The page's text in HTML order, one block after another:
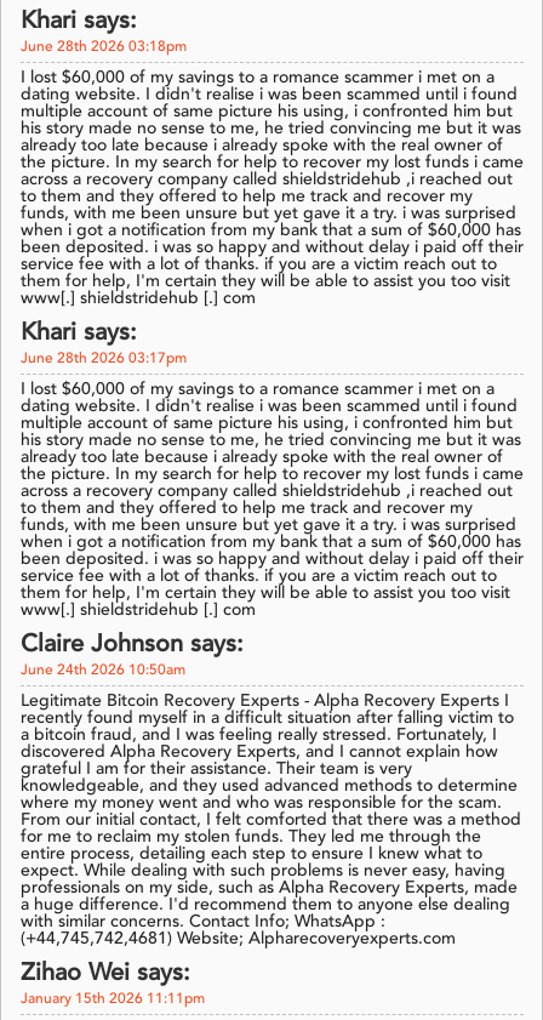
Khari says:
June 28th 2026 03:18pm
I lost $60,000 of my savings to a romance scammer i met on a
dating website. I didn't realise i was been scammed until i found
multiple account of same picture his using, i confronted him but
his story made no sense to me, he tried convincing me but it was
already too late because i already spoke with the real owner of
the picture. In my search for help to recover my lost funds i came
across a recovery company called shieldstridehub ,i reached out
to them and they offered to help me track and recover my
funds, with me been unsure but yet gave it a try. i was surprised
when i got a notification from my bank that a sum of $60,000 has
been deposited. i was so happy and without delay i paid off their
service fee with a lot of thanks. if you are a victim reach out to
them for help, I'm certain they will be able to assist you too visit
www[.] shieldstridehub [.] com
Khari says:
June 28th 2026 03:17pm
I lost $60,000 of my savings to a romance scammer i met on a
dating website. I didn't realise i was been scammed until i found
multiple account of same picture his using, i confronted him but
his story made no sense to me, he tried convincing me but it was
already too late because i already spoke with the real owner of
the picture. In my search for help to recover my lost funds i came
across a recovery company called shieldstridehub ,i reached out
to them and they offered to help me track and recover my
funds, with me been unsure but yet gave it a try. i was surprised
when i got a notification from my bank that a sum of $60,000 has
been deposited. i was so happy and without delay i paid off their
service fee with a lot of thanks. if you are a victim reach out to
them for help, I'm certain they will be able to assist you too visit
www[.] shieldstridehub [.] com
Claire Johnson says:
June 24th 2026 10:50am
Legitimate Bitcoin Recovery Experts - Alpha Recovery Experts I
recently found myself in a difficult situation after falling victim to
a bitcoin fraud, and I was feeling really stressed. Fortunately, I
discovered Alpha Recovery Experts, and I cannot explain how
grateful I am for their assistance. Their team is very
knowledgeable, and they used advanced methods to determine
where my money went and who was responsible for the scam.
From our initial contact, I felt comforted that there was a method
for me to reclaim my stolen funds. They led me through the
entire process, detailing each step to ensure I knew what to
expect. While dealing with such problems is never easy, having
professionals on my side, such as Alpha Recovery Experts, made
a huge difference. I'd recommend them to anyone else dealing
with similar concerns. Contact Info; WhatsApp :
(+44,745,742,4681) Website; Alpharecoveryexperts.com
Zihao Wei says:
January 15th 2026 11:11pm